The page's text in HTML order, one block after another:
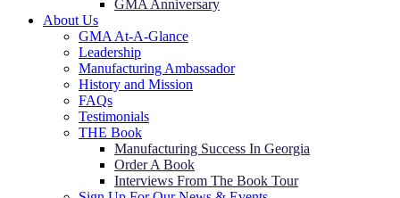
GMA Anniversary
About Us
GMA At-A-Glance
Leadership
Manufacturing Ambassador
History and Mission
FAQs
Testimonials
THE Book
Manufacturing Success In Georgia
Order A Book
Interviews From The Book Tour